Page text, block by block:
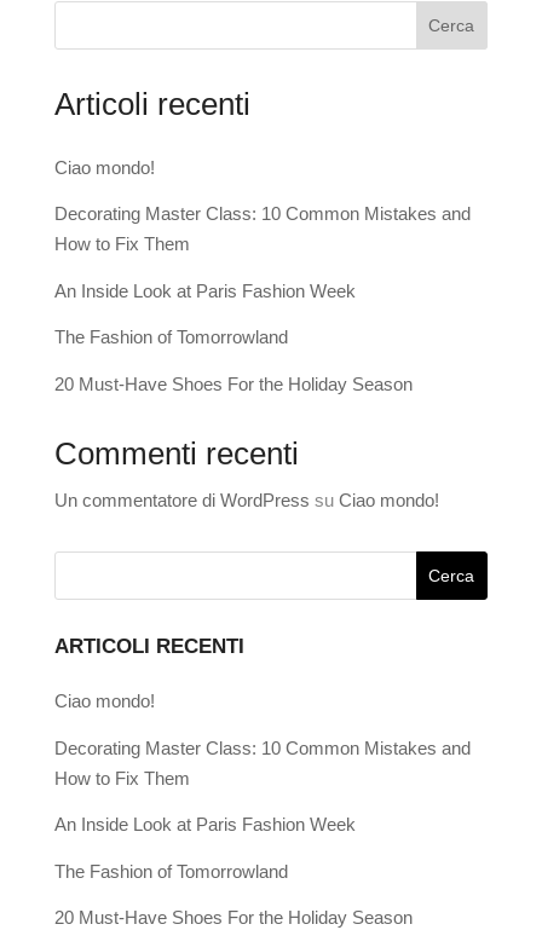
Cerca
Articoli recenti
Ciao mondo!
Decorating Master Class: 10 Common Mistakes and
How to Fix Them
An Inside Look at Paris Fashion Week
The Fashion of Tomorrowland
20 Must-Have Shoes For the Holiday Season
Commenti recenti
Un commentatore di WordPress su Ciao mondo!
ARTICOLI RECENTI
Ciao mondo!
Decorating Master Class: 10 Common Mistakes and
How to Fix Them
An Inside Look at Paris Fashion Week
The Fashion of Tomorrowland
20 Must-Have Shoes For the Holiday Season